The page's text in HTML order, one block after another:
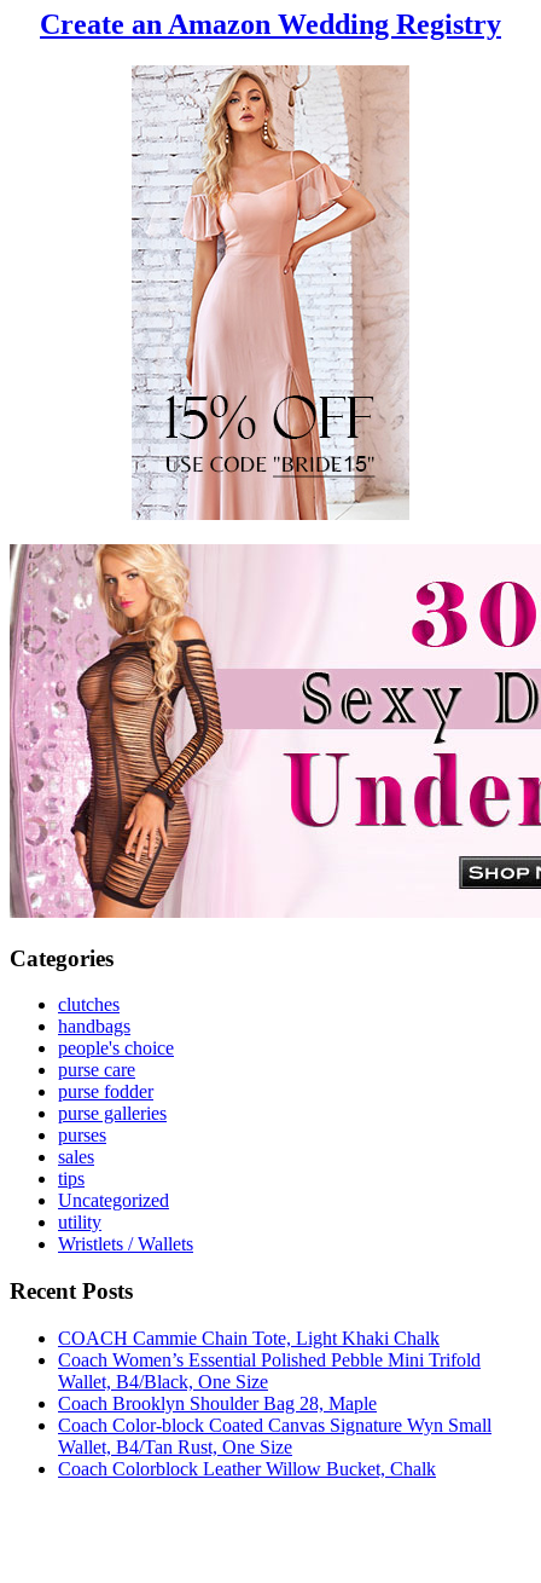
Create an Amazon Wedding Registry
Categories
clutches
handbags
people's choice
purse care
purse fodder
purse galleries
purses
sales
tips
Uncategorized
utility
Wristlets / Wallets
Recent Posts
COACH Cammie Chain Tote, Light Khaki Chalk
Coach Women’s Essential Polished Pebble Mini Trifold
Wallet, B4/Black, One Size
Coach Brooklyn Shoulder Bag 28, Maple
Coach Color-block Coated Canvas Signature Wyn Small
Wallet, B4/Tan Rust, One Size
Coach Colorblock Leather Willow Bucket, Chalk